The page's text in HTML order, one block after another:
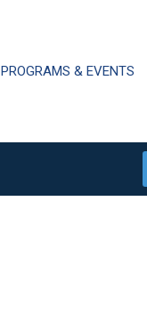
PROGRAMS & EVENTS